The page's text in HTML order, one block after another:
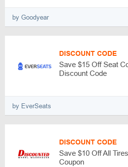
by Goodyear
DISCOUNT CODE
Save $15 Off Seat
Discount Code
by EverSeats
DISCOUNT CODE
Save $10 Off All
Coupon